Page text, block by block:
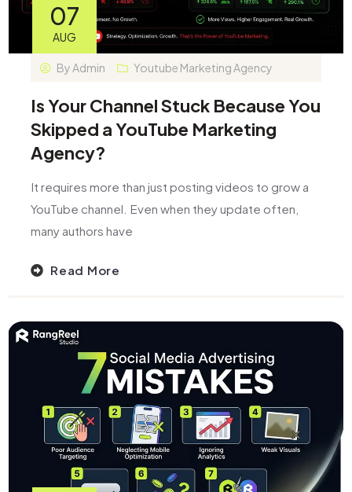
07
AUG
ByAdmin Youtube Marketing Agency​
Is Your Channel Stuck Because You
Skipped a YouTube Marketing
Agency?
It requires more than just posting videos to grow a
YouTube channel. Even when they update often,
many authors have
Read More